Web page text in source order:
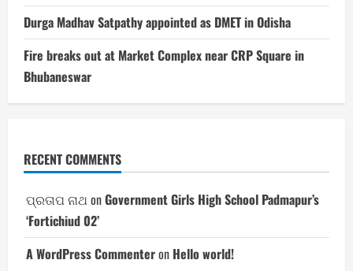
Durga Madhav Satpathy appointed as DMET in Odisha
Fire breaks out at Market Complex near CRP Square in
Bhubaneswar
RECENT COMMENTS
ପ୍ରତାପ ନାଥ onGovernment Girls High School Padmapur’s
‘Fortichiud 02’
A WordPress Commenteron Hello world!